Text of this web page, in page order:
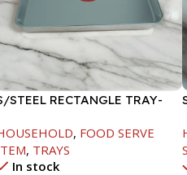
STEEL RECTANGLE TRAY-
, FOOD SERVE
, TRAYS
In stock